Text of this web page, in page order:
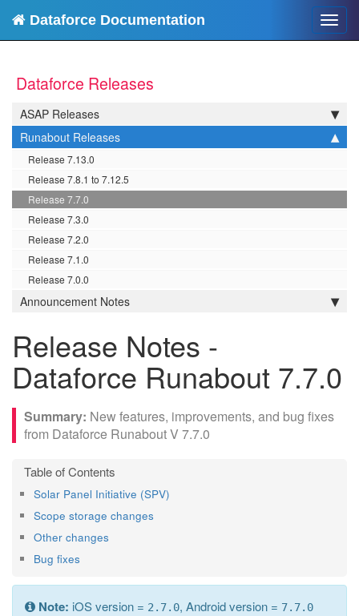
Dataforce Documentation
Dataforce Releases
ASAP Releases
Runabout Releases
Release 7.13.0
Release 7.8.1 to 7.12.5
Release 7.7.0
Release 7.3.0
Release 7.2.0
Release 7.1.0
Release 7.0.0
Announcement Notes
Release Notes -
Dataforce Runabout 7.7.0
New features, improvements, and bug fixes
from Dataforce Runabout V 7.7.0
Solar Panel Initiative (SPV)
Scope storage changes
Other changes
Bug fixes
Note: iOS version = 2.7.0, Android version = 7.7.0